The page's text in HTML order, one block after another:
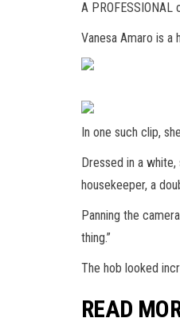
A
Vanesa Amaro is
In one such clip,
Dressed in a
housekeeper, a
Panning the
thing.”
The hob looked
READ